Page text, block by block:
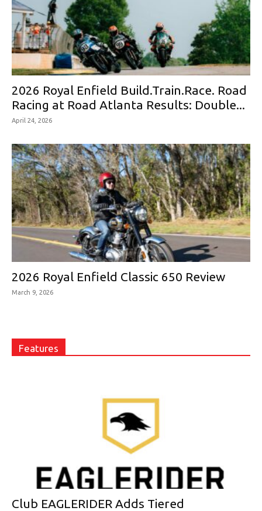
2026 Royal Enfield Build.Train.Race. Road
Racing at Road Atlanta Results: Double...
April 24, 2026
2026 Royal Enfield Classic 650 Review
March 9, 2026
Features
Club EAGLERIDER Adds Tiered